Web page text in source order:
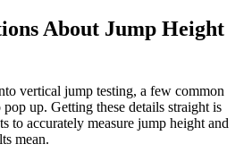
About Jump Height
vertical jump testing, a few common
up. Getting these details straight is
to accurately measure jump height and
mean.